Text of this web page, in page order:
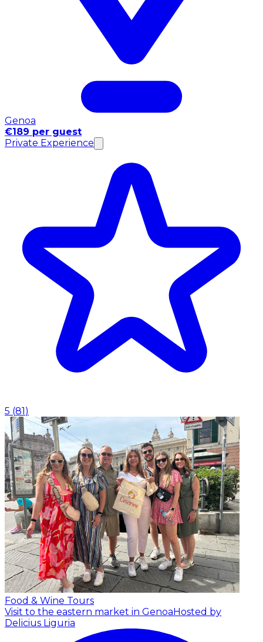
Genoa
€189 per guest
Private Experience
5 (81)
Food & Wine Tours
Visit to the eastern market in GenoaHosted by
Delicius Liguria